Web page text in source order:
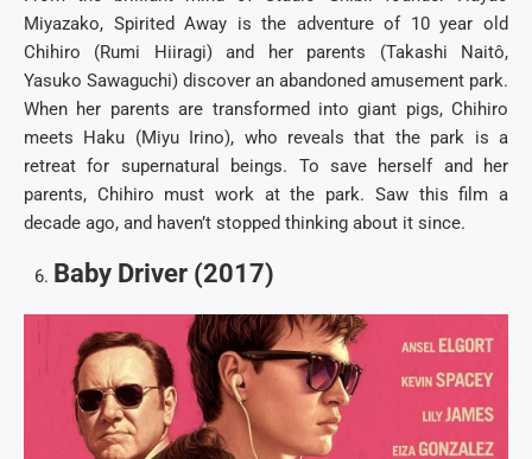
Miyazako, Spirited Away is the adventure of 10 year old
Chihiro (Rumi Hiiragi) and her parents (Takashi Naitô,
Yasuko Sawaguchi) discover an abandoned amusement park.
When her parents are transformed into giant pigs, Chihiro
meets Haku (Miyu Irino), who reveals that the park is a
retreat for supernatural beings. To save herself and her
parents, Chihiro must work at the park. Saw this film a
decade ago, and haven’t stopped thinking about it since.
Baby Driver (2017)